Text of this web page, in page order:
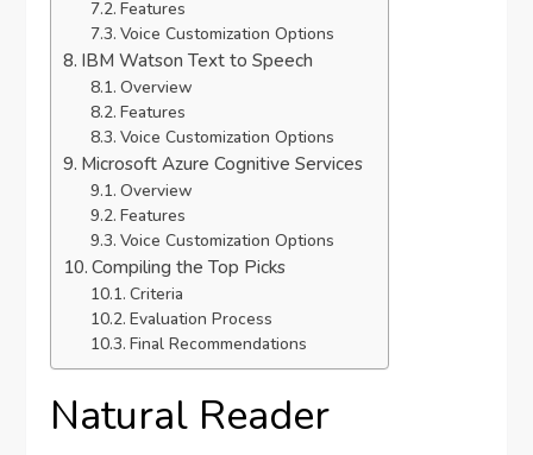
Features
Voice Customization Options
IBM Watson Text to Speech
Overview
Features
Voice Customization Options
Microsoft Azure Cognitive Services
Overview
Features
Voice Customization Options
Compiling the Top Picks
Criteria
Evaluation Process
Final Recommendations
Natural Reader